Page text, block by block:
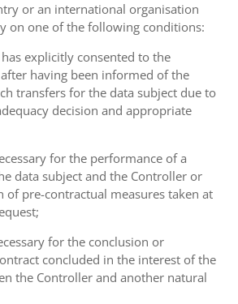
or an international organisation
on one of the following conditions:
explicitly consented to the
having been informed of the
transfers for the data subject due to
decision and appropriate
for the performance of a
data subject and the Controller or
pre-contractual measures taken at
for the conclusion or
concluded in the interest of the
the Controller and another natural